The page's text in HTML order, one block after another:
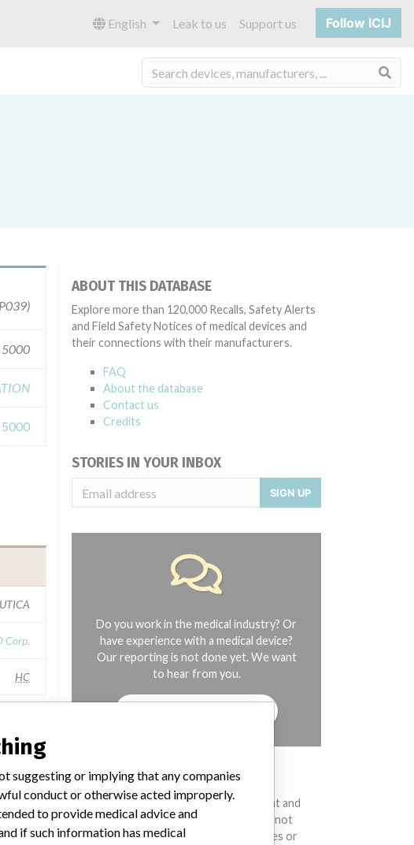
English Leak to us Support us Follow ICIJ
5000
5000
UTICA
Corp.
HC
ABOUT THIS DATABASE
Explore more than 120,000 Recalls, Safety Alerts
and Field Safety Notices of medical devices and
their connections with their manufacturers.
FAQ
About the database
Contact us
Credits
STORIES IN YOUR INBOX
SIGN UP
Do you work in the medical industry? Or
have experience with a medical device?
Our reporting is not done yet. We want
to hear from you.
DISCLAIMER
Medical devices help to diagnose, prevent and
treat many injuries and diseases. We are not
suggesting or implying that any companies or
suggesting or implying that any companies
conduct or otherwise acted improperly.
to provide medical advice and
if such information has medical